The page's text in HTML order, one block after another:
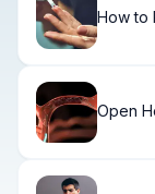
How to
Open